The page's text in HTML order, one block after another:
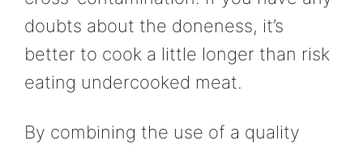
doubts about the doneness, it’s
better to cook a little longer than risk
eating undercooked meat.
By combining the use of a quality